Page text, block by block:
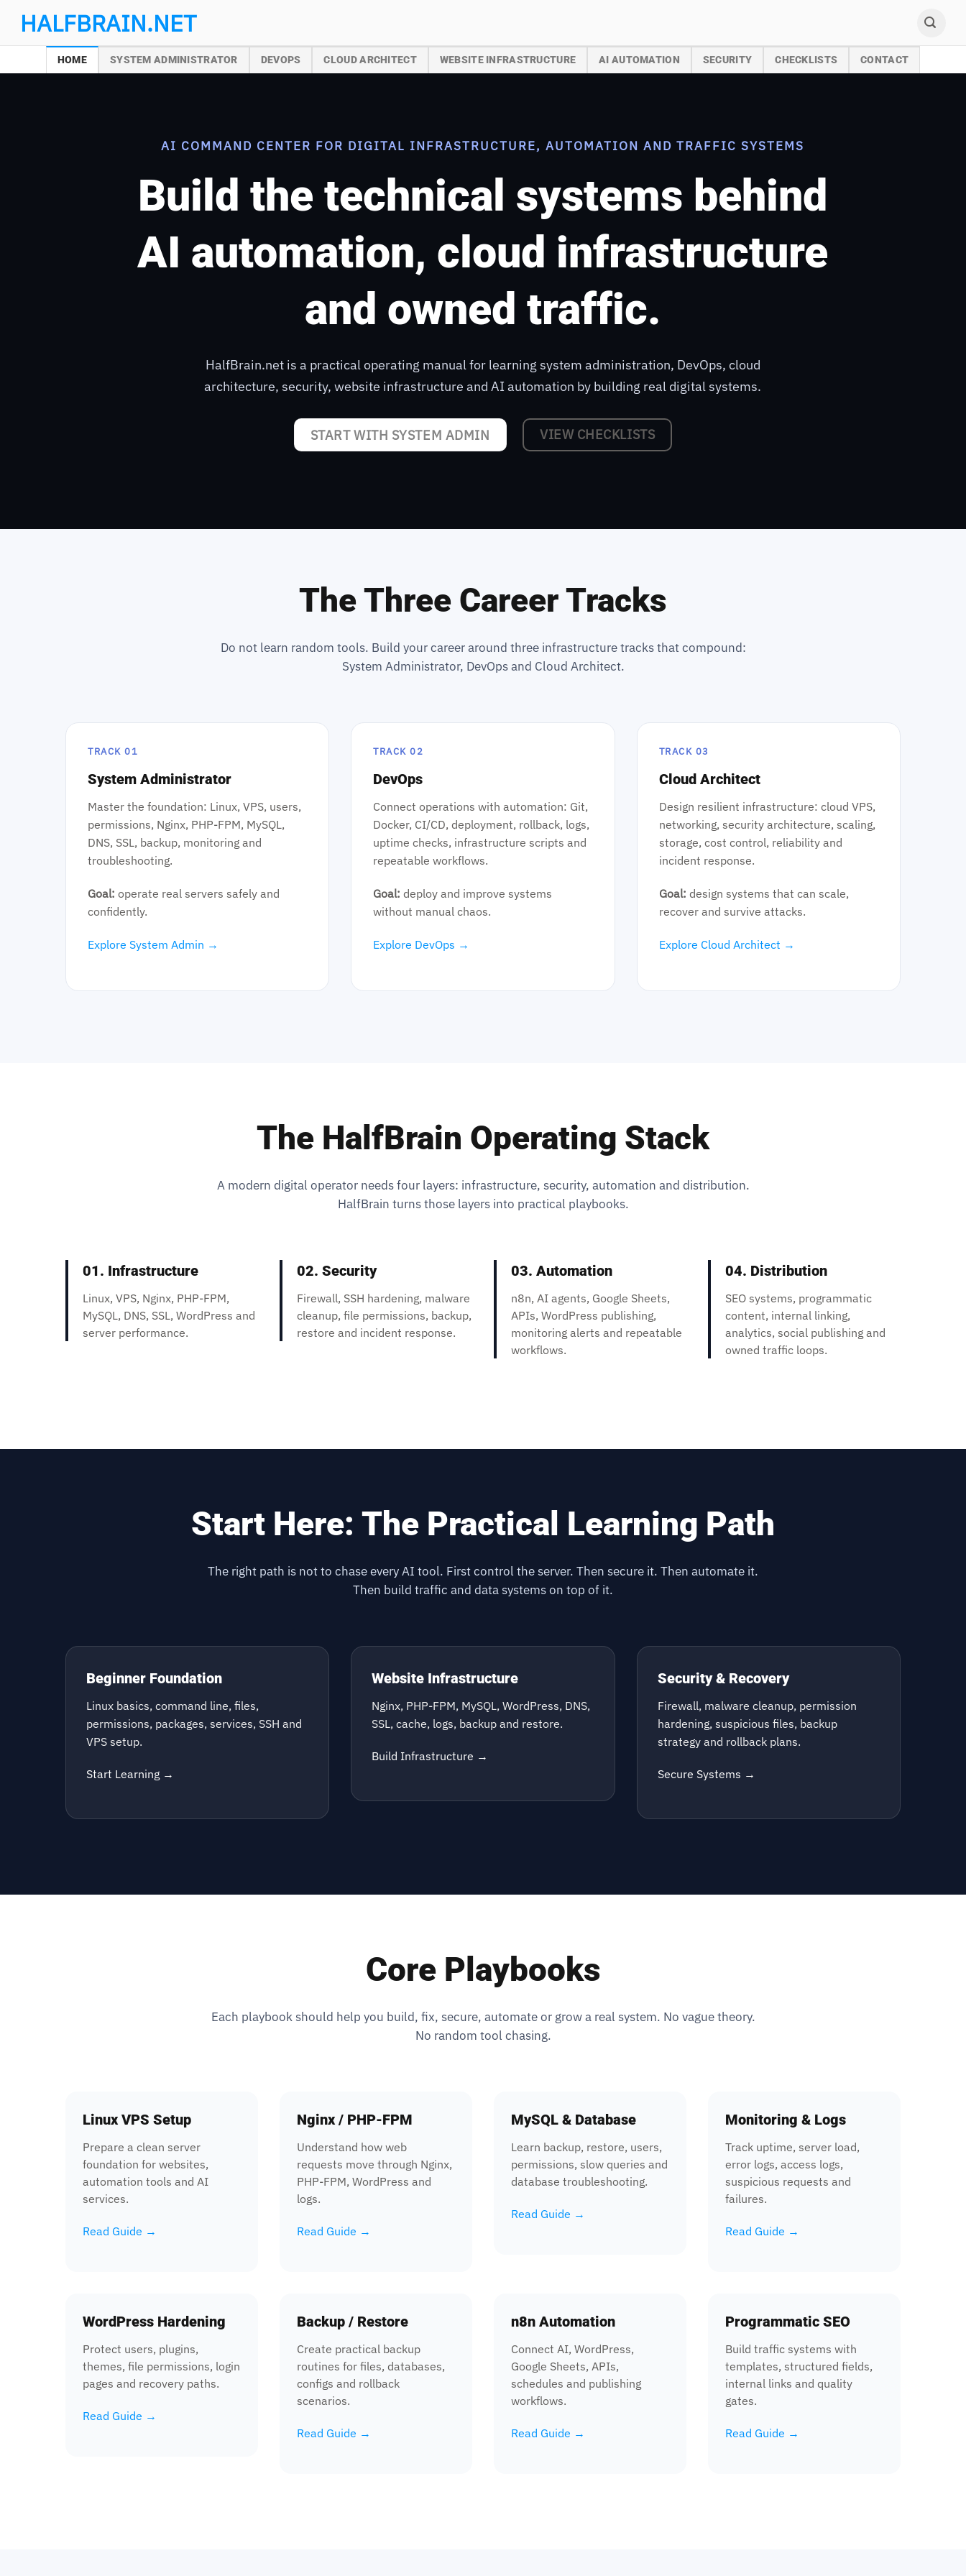
content
HALFBRAIN.NET
HOME SYSTEM ADMINISTRATOR DEVOPS CLOUD ARCHITECT WEBSITE INFRASTRUCTURE AI AUTOMATION SECURITY CHECKLISTS CONTACT
AI COMMAND CENTER FOR DIGITAL INFRASTRUCTURE, AUTOMATION AND TRAFFIC SYSTEMS
Build the technical systems behind
AI automation, cloud infrastructure
and owned traffic.
HalfBrain.net is a practical operating manual for learning system administration, DevOps, cloud
architecture, security, website infrastructure and AI automation by building real digital systems.
START WITH SYSTEM ADMIN VIEW CHECKLISTS
The Three Career Tracks
Do not learn random tools. Build your career around three infrastructure tracks that compound:
System Administrator, DevOps and Cloud Architect.
TRACK 01
System Administrator
Master the foundation: Linux, VPS, users,
permissions, Nginx, PHP-FPM, MySQL,
DNS, SSL, backup, monitoring and
troubleshooting.
Goal: operate real servers safely and
confidently.
Explore System Admin →
TRACK 02
DevOps
Connect operations with automation: Git,
Docker, CI/CD, deployment, rollback, logs,
uptime checks, infrastructure scripts and
repeatable workflows.
Goal: deploy and improve systems
without manual chaos.
Explore DevOps →
TRACK 03
Cloud Architect
Design resilient infrastructure: cloud VPS,
networking, security architecture, scaling,
storage, cost control, reliability and
incident response.
Goal: design systems that can scale,
recover and survive attacks.
Explore Cloud Architect →
The HalfBrain Operating Stack
A modern digital operator needs four layers: infrastructure, security, automation and distribution.
HalfBrain turns those layers into practical playbooks.
01. Infrastructure
Linux, VPS, Nginx, PHP-FPM,
MySQL, DNS, SSL, WordPress and
server performance.
02. Security
Firewall, SSH hardening, malware
cleanup, file permissions, backup,
restore and incident response.
03. Automation
n8n, AI agents, Google Sheets,
APIs, WordPress publishing,
monitoring alerts and repeatable
workflows.
04. Distribution
SEO systems, programmatic
content, internal linking,
analytics, social publishing and
owned traffic loops.
Start Here: The Practical Learning Path
The right path is not to chase every AI tool. First control the server. Then secure it. Then automate it.
Then build traffic and data systems on top of it.
Beginner Foundation
Linux basics, command line, files,
permissions, packages, services, SSH and
VPS setup.
Start Learning →
Website Infrastructure
Nginx, PHP-FPM, MySQL, WordPress, DNS,
SSL, cache, logs, backup and restore.
Build Infrastructure →
Security & Recovery
Firewall, malware cleanup, permission
hardening, suspicious files, backup
strategy and rollback plans.
Secure Systems →
Core Playbooks
Each playbook should help you build, fix, secure, automate or grow a real system. No vague theory.
No random tool chasing.
Linux VPS Setup
Prepare a clean server
foundation for websites,
automation tools and AI
services.
Read Guide →
Nginx / PHP-FPM
Understand how web
requests move through Nginx,
PHP-FPM, WordPress and
logs.
Read Guide →
MySQL & Database
Learn backup, restore, users,
permissions, slow queries and
database troubleshooting.
Read Guide →
Monitoring & Logs
Track uptime, server load,
error logs, access logs,
suspicious requests and
failures.
Read Guide →
WordPress Hardening
Protect users, plugins,
themes, file permissions, login
pages and recovery paths.
Read Guide →
Backup / Restore
Create practical backup
routines for files, databases,
configs and rollback
scenarios.
Read Guide →
n8n Automation
Connect AI, WordPress,
Google Sheets, APIs,
schedules and publishing
workflows.
Read Guide →
Programmatic SEO
Build traffic systems with
templates, structured fields,
internal links and quality
gates.
Read Guide →